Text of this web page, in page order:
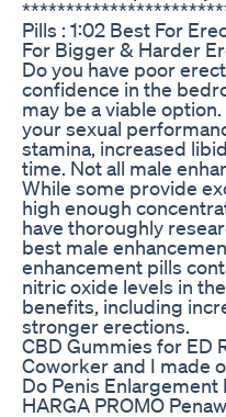
Pills : 1:02 Best For
For Bigger & Harder
Do you have poor
confidence in the
may be a viable
your sexual
stamina, increased
time. Not all male
While some provide
high enough
have thoroughly
best male
enhancement pills
nitric oxide levels in
benefits, including
stronger erections.
CBD Gummies for ED
Coworker and I made
Do Penis
HARGA PROMO